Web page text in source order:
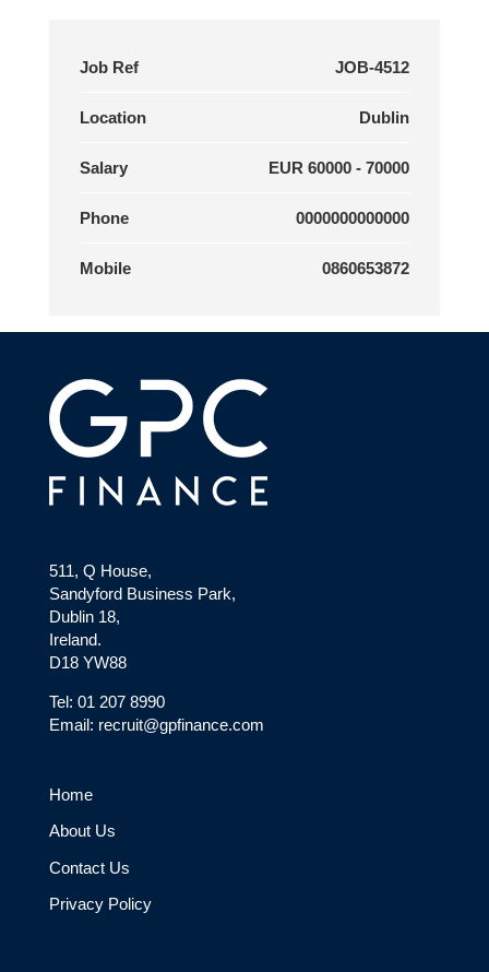
Job Ref JOB-4512
Location Dublin
Salary EUR 60000 - 70000
Phone 0000000000000
Mobile 0860653872
511, Q House,
Sandyford Business Park,
Dublin 18,
Ireland.
D18 YW88
Tel: 01 207 8990
Email: recruit@gpfinance.com
Home
About Us
Contact Us
Privacy Policy